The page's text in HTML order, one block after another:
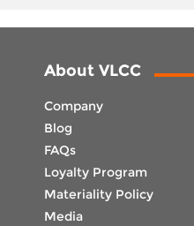
About VLCC
Company
Blog
FAQs
Loyalty Program
Materiality Policy
Media